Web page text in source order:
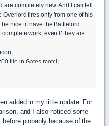
completely new. And I can tell
Overlord fires only from one of his
nice to have the Battlelord
work, even if they are
tile in Gates motel;
added in my little update. For
and I also noticed some
probably because of the